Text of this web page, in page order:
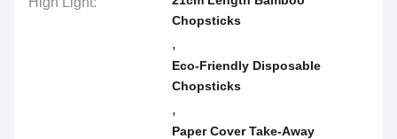
Chopsticks
,
Eco-Friendly Disposable
Chopsticks
,
Paper Cover Take-Away